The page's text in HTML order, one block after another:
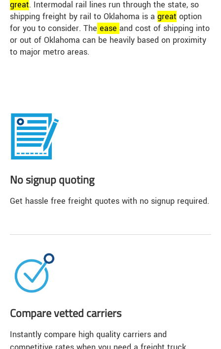
great. Intermodal rail lines run through the state, so
shipping freight by rail to Oklahoma is a great option
for you to consider. The ease and cost of shipping into
or out of Oklahoma can be heavily based on proximity
to major metro areas.
No signup quoting
Get hassle free freight quotes with no signup required.
Compare vetted carriers
Instantly compare high quality carriers and